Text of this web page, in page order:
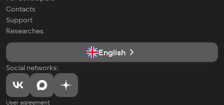
Contacts
Support
Researches
English
Social networks:
User agreement